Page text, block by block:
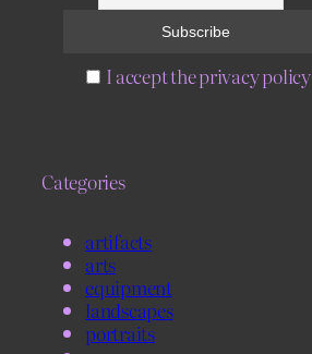
I accept the privacy policy
Categories
artifacts
arts
equipment
landscapes
portraits